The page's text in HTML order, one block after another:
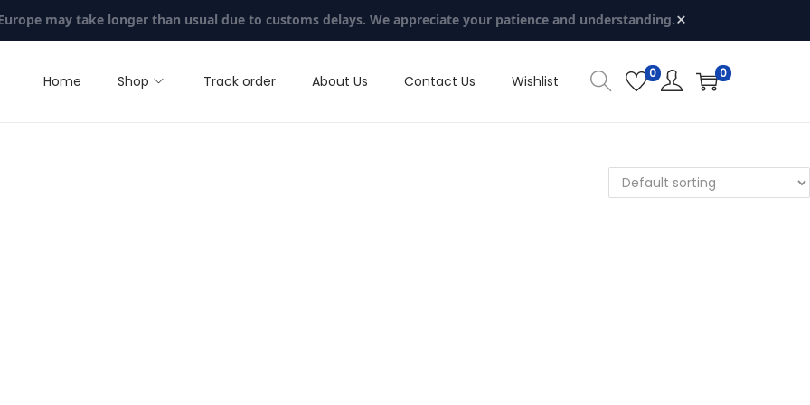
may take longer than usual due to customs delays. We appreciate your patience and understanding.×
Home Shop Track order About Us Contact Us Wishlist 0 0